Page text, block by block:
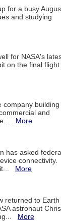
for a busy
and studying
for NASA's
on the final flight
company building
and
More
has asked
connectivity.
More
returned to Earth
astronaut Chris
More